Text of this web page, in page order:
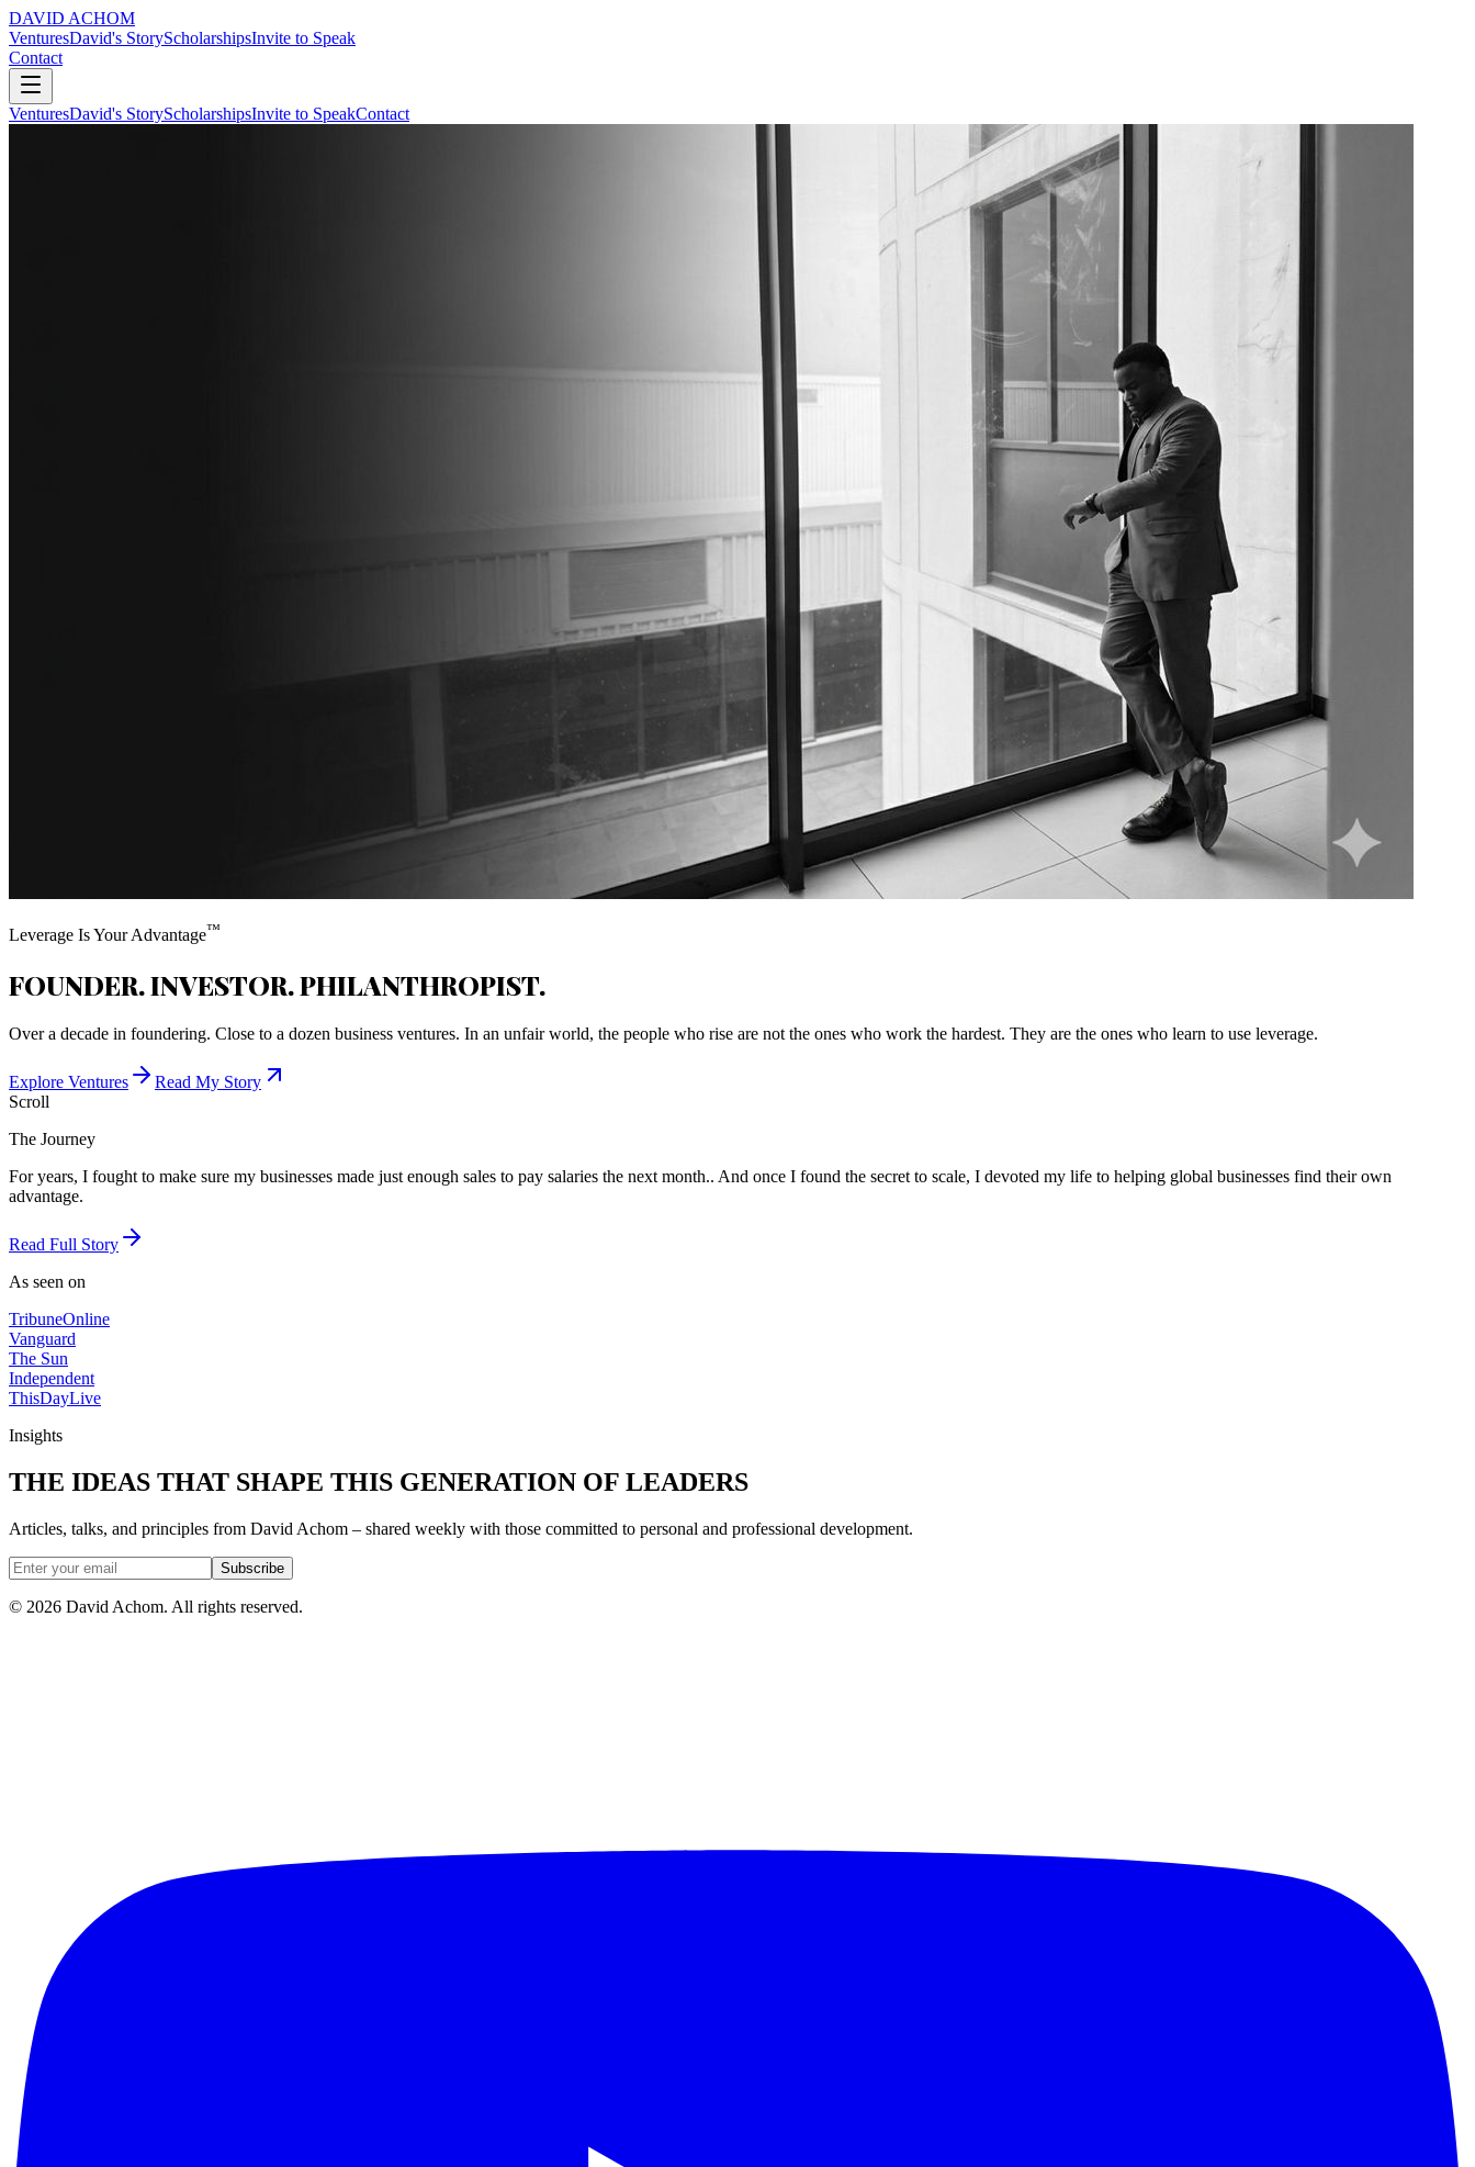
DAVID ACHOM
VenturesDavid's StoryScholarshipsInvite to Speak
Contact
VenturesDavid's StoryScholarshipsInvite to SpeakContact
Leverage Is Your Advantage™
FOUNDER. INVESTOR. PHILANTHROPIST.
Over a decade in foundering. Close to a dozen business ventures. In an unfair world, the people who rise are not the ones who work the hardest. They are the ones who learn to use leverage.
Explore Ventures
Read My Story
Scroll
The Journey
For years, I fought to make sure my businesses made just enough sales to pay salaries the next month.. And once I found the secret to scale, I devoted my life to helping global businesses find their own
advantage.
Read Full Story
As seen on
TribuneOnline
Vanguard
The Sun
Independent
ThisDayLive
Insights
THE IDEAS THAT SHAPE THIS GENERATION OF LEADERS
Articles, talks, and principles from David Achom – shared weekly with those committed to personal and professional development.
Subscribe
© 2026 David Achom. All rights reserved.